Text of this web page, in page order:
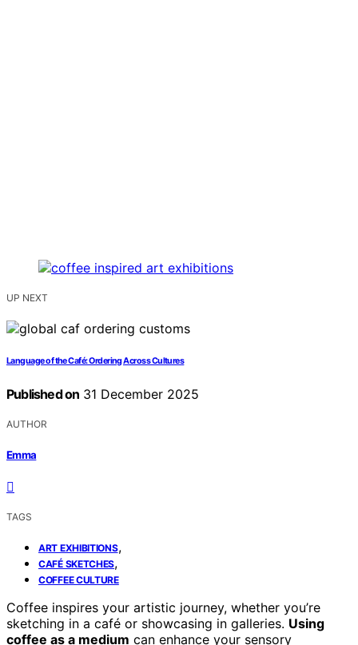
UP NEXT
Language of the Café: Ordering Across Cultures
Published on 31 December 2025
AUTHOR
Emma
TAGS
ART EXHIBITIONS,
CAFÉ SKETCHES,
COFFEE CULTURE
Coffee inspires your artistic journey, whether you’re
sketching in a café or showcasing in galleries. Using
coffee as a medium can enhance your sensory